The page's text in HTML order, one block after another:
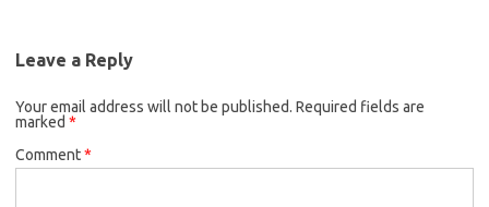
Leave a Reply
Your email address will not be published. Required fields are
marked *
Comment*